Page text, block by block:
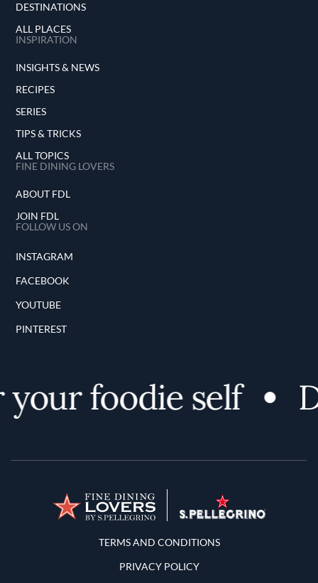
DESTINATIONS
ALL PLACES
INSPIRATION
INSIGHTS & NEWS
RECIPES
SERIES
TIPS & TRICKS
ALL TOPICS
FINE DINING LOVERS
ABOUT FDL
JOIN FDL
FOLLOW US ON
INSTAGRAM
FACEBOOK
YOUTUBE
PINTEREST
foodie self
Terms and Conditions
TERMS AND CONDITIONS
PRIVACY POLICY